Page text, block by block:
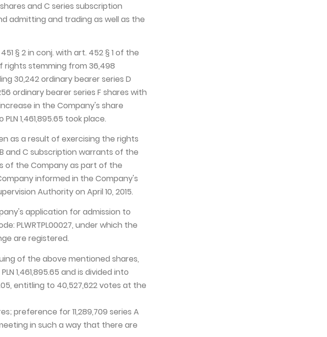
and C series subscription
admitting and trading as well as the
§ 2 in conj. with art. 452 § 1 of the
rights stemming from 36,498
30,242 ordinary bearer series D
ordinary bearer series F shares with
in the Company's share
PLN 1,461,895.65 took place.
as a result of exercising the rights
and C subscription warrants of the
of the Company as part of the
informed in the Company's
Authority on April 10, 2015.
application for admission to
PLWRTPL00027, under which the
are registered.
of the above mentioned shares,
1,461,895.65 and is divided into
entitling to 40,527,622 votes at the
preference for 11,289,709 series A
in such a way that there are